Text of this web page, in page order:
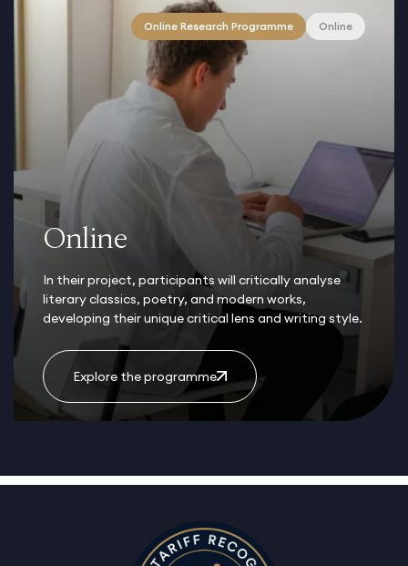
Online Research Programme Online
Online
In their project, participants will critically analyse
literary classics, poetry, and modern works,
developing their unique critical lens and writing style.
Explore the programme